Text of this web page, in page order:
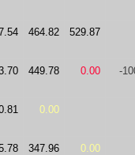
464.82 529.87
449.78 0.00 -
0.00
347.96 0.00